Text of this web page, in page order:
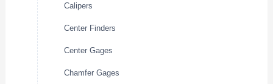
Calipers
Center Finders
Center Gages
Chamfer Gages